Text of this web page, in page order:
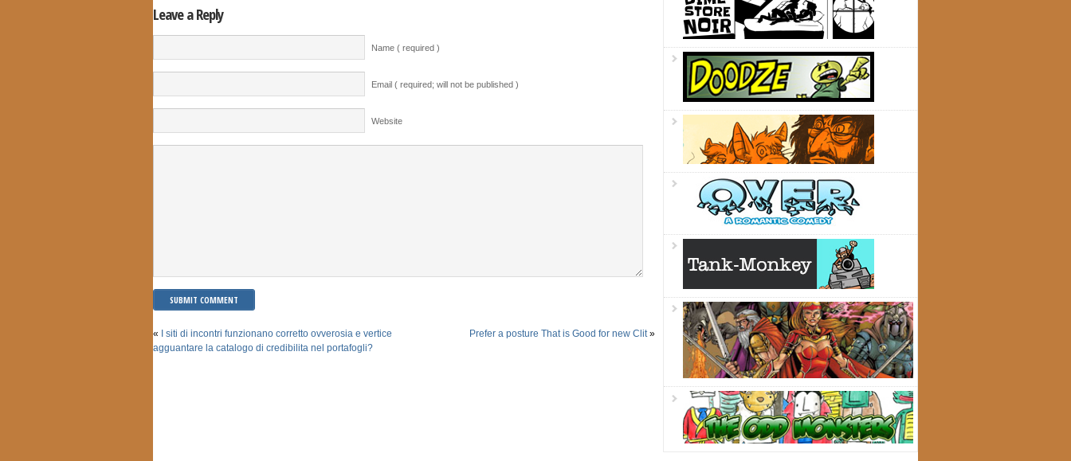
Leave a Reply
Name ( required )
Email ( required; will not be published )
Website
«
I siti di incontri funzionano corretto ovverosia e vertice
agguantare la catalogo di credibilita nel portafogli?
Prefer a posture That is Good for new Clit»